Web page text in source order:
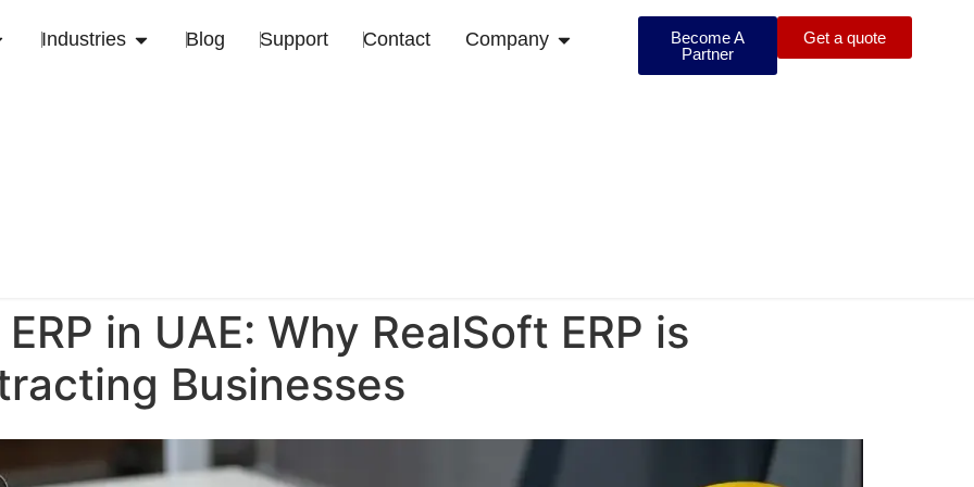
Industries Blog Support Contact Company
Become A
Partner
Get a quote
in UAE: Why RealSoft ERP is
Businesses